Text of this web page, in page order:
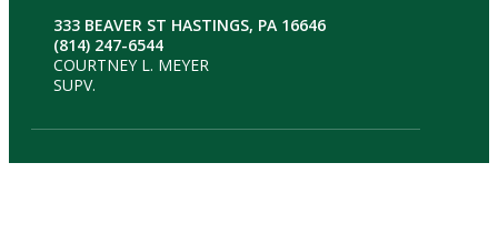
333 BEAVER ST HASTINGS, PA 16646
(814) 247-6544
COURTNEY L. MEYER
SUPV.